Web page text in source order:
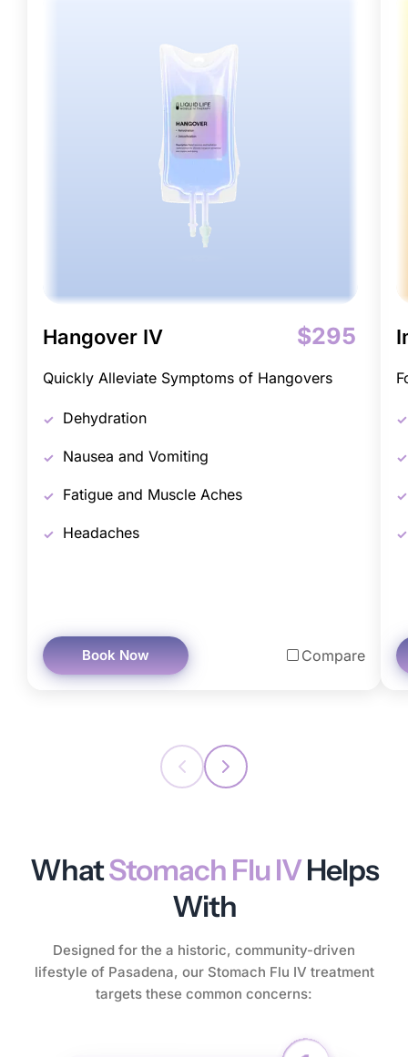
Hangover IV $295
Quickly Alleviate Symptoms of Hangovers
Dehydration
Nausea and Vomiting
Fatigue and Muscle Aches
Headaches
Book Now Compare
WhatStomach Flu IVHelps
With
Designed for the a historic, community-driven
lifestyle of Pasadena, our Stomach Flu IV treatment
targets these common concerns: